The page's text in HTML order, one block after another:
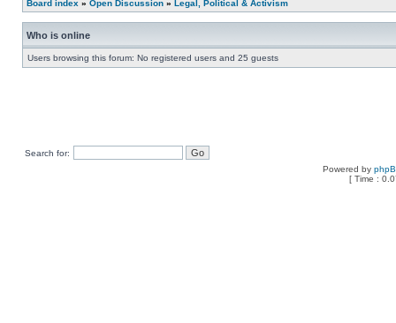
Board index » Open Discussion » Legal, Political & Activism
Who is online
Users browsing this forum: No registered users and 25 guests
Search for:
Powered by
[ Time :